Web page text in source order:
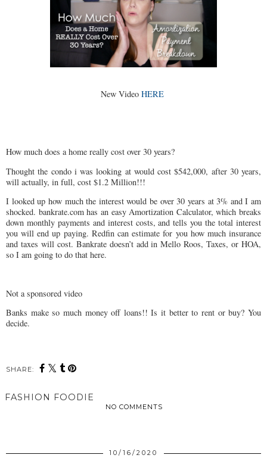
New Video HERE
How much does a home really cost over 30 years?
Thought the condo i was looking at would cost $542,000, after 30 years,
will actually, in full, cost $1.2 Million!!!
I looked up how much the interest would be over 30 years at 3% and I am
shocked. bankrate.com has an easy Amortization Calculator, which breaks
down monthly payments and interest costs, and tells you the total interest
you will end up paying. Redfin can estimate for you how much insurance
and taxes will cost. Bankrate doesn’t add in Mello Roos, Taxes, or HOA,
so I am going to do that here.
Not a sponsored video
Banks make so much money off loans!! Is it better to rent or buy? You
decide.
SHARE:
FASHION FOODIE
NO COMMENTS
10/16/2020